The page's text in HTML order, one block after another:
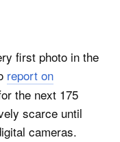
first photo in the
report on
the next 175
scarce until
cameras.